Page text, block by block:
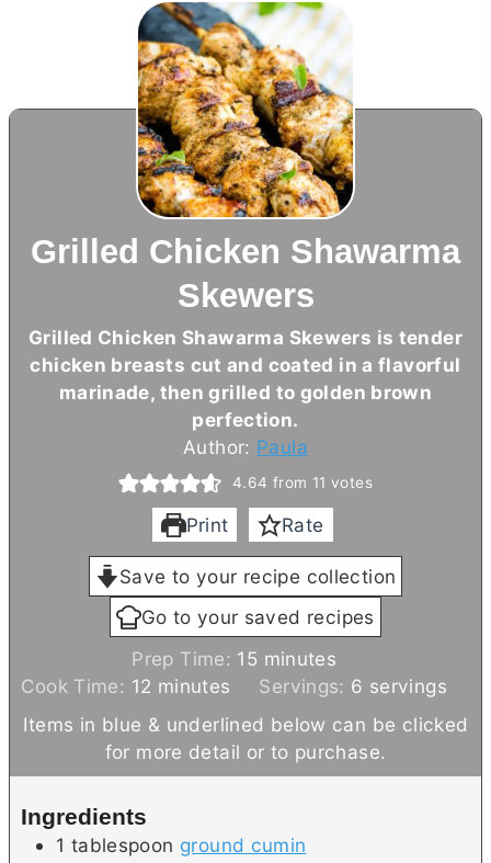
Grilled Chicken Shawarma
Skewers
Grilled Chicken Shawarma Skewers is tender
chicken breasts cut and coated in a flavorful
marinade, then grilled to golden brown
perfection.
Author: Paula
4.64 from 11 votes
Print Rate
Save to your recipe collection
Go to your saved recipes
Prep Time: 15 m
i
n
u
t
minutes
Cook Time: 12 m
i
n
u
s
minutes Servings: 6 servings
Items in blue & underlined below can be clicked
for more detail or to purchase.
Ingredients
1 tablespoon ground cumin